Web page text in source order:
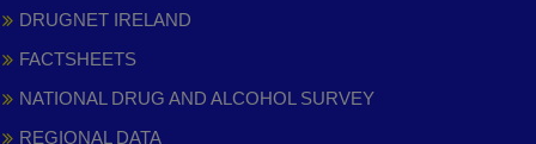
DRUGNET IRELAND
FACTSHEETS
NATIONAL DRUG AND ALCOHOL SURVEY
REGIONAL DATA